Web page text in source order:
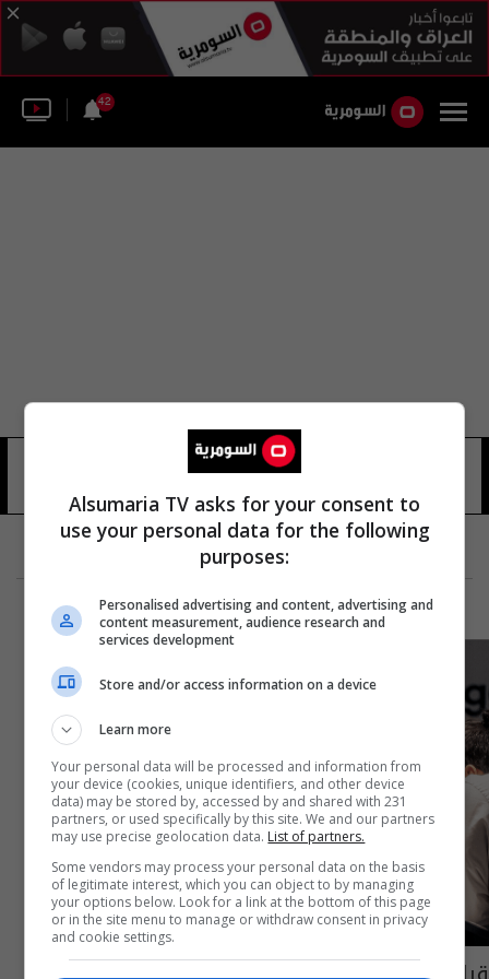
42
فيكتور كورتشنوي
Alsumaria TV asks for your consent to
use your personal data for the following
purposes:
Personalised advertising and content, advertising and
content measurement, audience research and
services development
Store and/or access information on a device
Learn more
Your personal data will be processed and information from
your device (cookies, unique identifiers, and other device
data) may be stored by, accessed by and shared with 231
partners, or used specifically by this site. We and our partners
may use precise geolocation data. List of partners.
Some vendors may process your personal data on the basis
of legitimate interest, which you can object to by managing
your options below. Look for a link at the bottom of this page
or in the site menu to manage or withdraw consent in privacy
and cookie settings.